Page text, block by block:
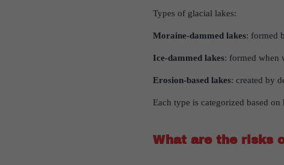
Types of glacial lakes:
Moraine-dammed lakes: formed
Ice-dammed lakes: formed when
Erosion-based lakes: created by
Each type is categorized based
What are the risks